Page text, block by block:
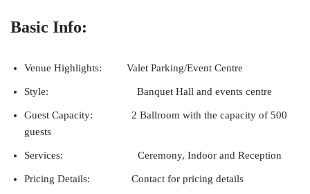
Basic Info:
Venue Highlights: Valet Parking/Event Centre
Style: Banquet Hall and events centre
Guest Capacity: 2 Ballroom with the capacity of 500
guests
Services: Ceremony, Indoor and Reception
Pricing Details: Contact for pricing details